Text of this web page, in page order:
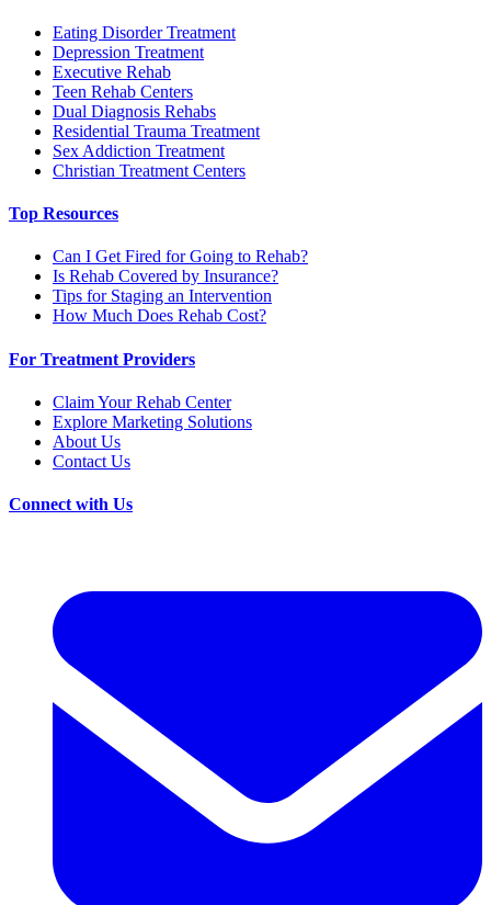
Eating Disorder Treatment
Depression Treatment
Executive Rehab
Teen Rehab Centers
Dual Diagnosis Rehabs
Residential Trauma Treatment
Sex Addiction Treatment
Christian Treatment Centers
Top Resources
Can I Get Fired for Going to Rehab?
Is Rehab Covered by Insurance?
Tips for Staging an Intervention
How Much Does Rehab Cost?
For Treatment Providers
Claim Your Rehab Center
Explore Marketing Solutions
About Us
Contact Us
Connect with Us